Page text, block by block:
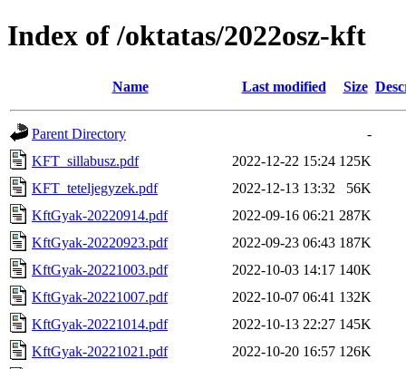
Index of /oktatas/2022osz-kft
Name Last modified Size
Parent Directory
-
KFT_sillabusz.pdf
2022-12-22 15:24 125K
KFT_teteljegyzek.pdf
2022-12-13 13:32
56K
KftGyak-20220914.pdf
2022-09-16 06:21 287K
KftGyak-20220923.pdf
2022-09-23 06:43 187K
KftGyak-20221003.pdf
2022-10-03 14:17 140K
KftGyak-20221007.pdf
2022-10-07 06:41 132K
KftGyak-20221014.pdf
2022-10-13 22:27 145K
KftGyak-20221021.pdf
2022-10-20 16:57 126K